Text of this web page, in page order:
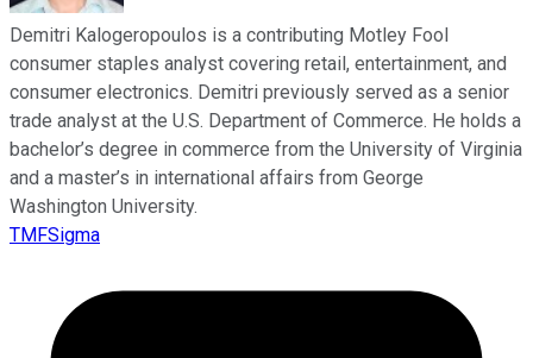
Demitri Kalogeropoulos is a contributing Motley Fool
consumer staples analyst covering retail, entertainment, and
consumer electronics. Demitri previously served as a senior
trade analyst at the U.S. Department of Commerce. He holds a
bachelor’s degree in commerce from the University of Virginia
and a master’s in international affairs from George
Washington University.
TMFSigma